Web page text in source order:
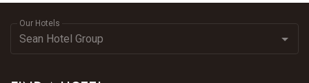
Our Hotels